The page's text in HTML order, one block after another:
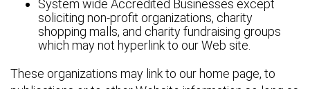
System wide Accredited Businesses except
soliciting non-profit organizations, charity
shopping malls, and charity fundraising groups
which may not hyperlink to our Web site.
These organizations may link to our home page, to